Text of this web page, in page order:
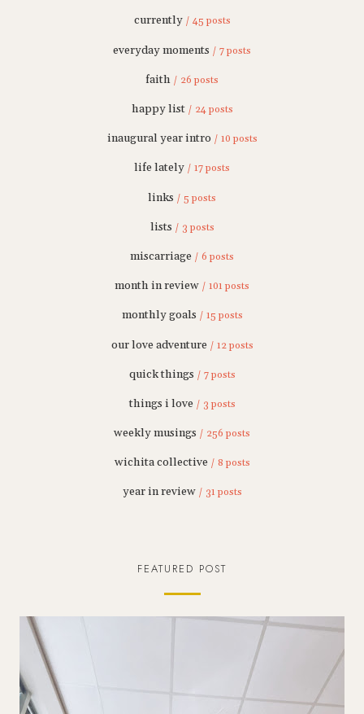
currently / 45 posts
everyday moments / 7 posts
faith / 26 posts
happy list / 24 posts
inaugural year intro / 10 posts
life lately / 17 posts
links / 5 posts
lists / 3 posts
miscarriage / 6 posts
month in review / 101 posts
monthly goals / 15 posts
our love adventure / 12 posts
quick things / 7 posts
things i love / 3 posts
weekly musings / 256 posts
wichita collective / 8 posts
year in review / 31 posts
FEATURED POST